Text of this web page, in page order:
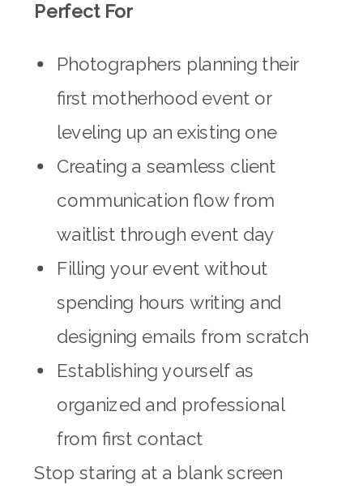
Perfect For
Photographers planning their
first motherhood event or
leveling up an existing one
Creating a seamless client
communication flow from
waitlist through event day
Filling your event without
spending hours writing and
designing emails from scratch
Establishing yourself as
organized and professional
from first contact
Stop staring at a blank screen